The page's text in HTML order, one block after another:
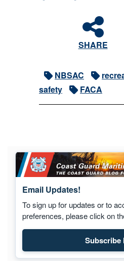
SHARE
NBSAC
safety
FACA
Email Updates!
To sign up for updates or to
preferences, please click on
Subscribe